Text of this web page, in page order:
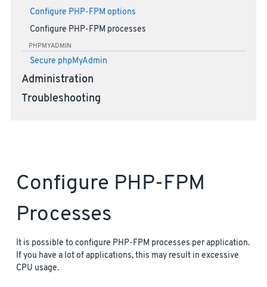
Configure PHP-FPM options
Configure PHP-FPM processes
PHPMYADMIN
Secure phpMyAdmin
Administration
Troubleshooting
Configure PHP-FPM
Processes
It is possible to configure PHP-FPM processes per application.
If you have a lot of applications, this may result in excessive
CPU usage.